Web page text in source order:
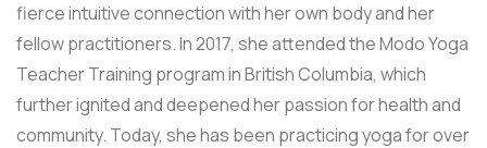
fierce intuitive connection with her own body and her
fellow practitioners. In 2017, she attended the Modo Yoga
Teacher Training program in British Columbia, which
further ignited and deepened her passion for health and
community. Today, she has been practicing yoga for over